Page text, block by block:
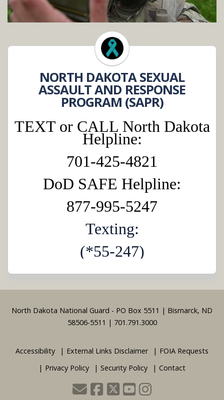
NORTH DAKOTA SEXUAL
ASSAULT AND RESPONSE
PROGRAM (SAPR)
TEXT or CALL North Dakota
Helpline:
701-425-4821
DoD SAFE Helpline:
877-995-5247
Texting:
(*55-247)
Footer
North Dakota National Guard - PO Box 5511 | Bismarck, ND
58506-5511 | 701.791.3000
Accessibility External Links Disclaimer
FOIA Requests
Privacy Policy
Security Policy Contact